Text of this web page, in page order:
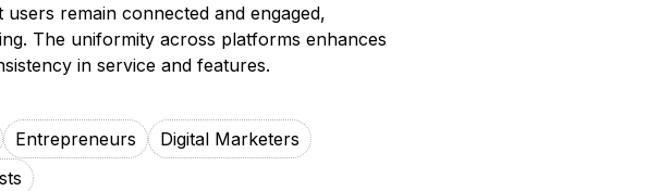
remain connected and engaged,
The uniformity across platforms enhances
in service and features.
Entrepreneurs
Digital Marketers